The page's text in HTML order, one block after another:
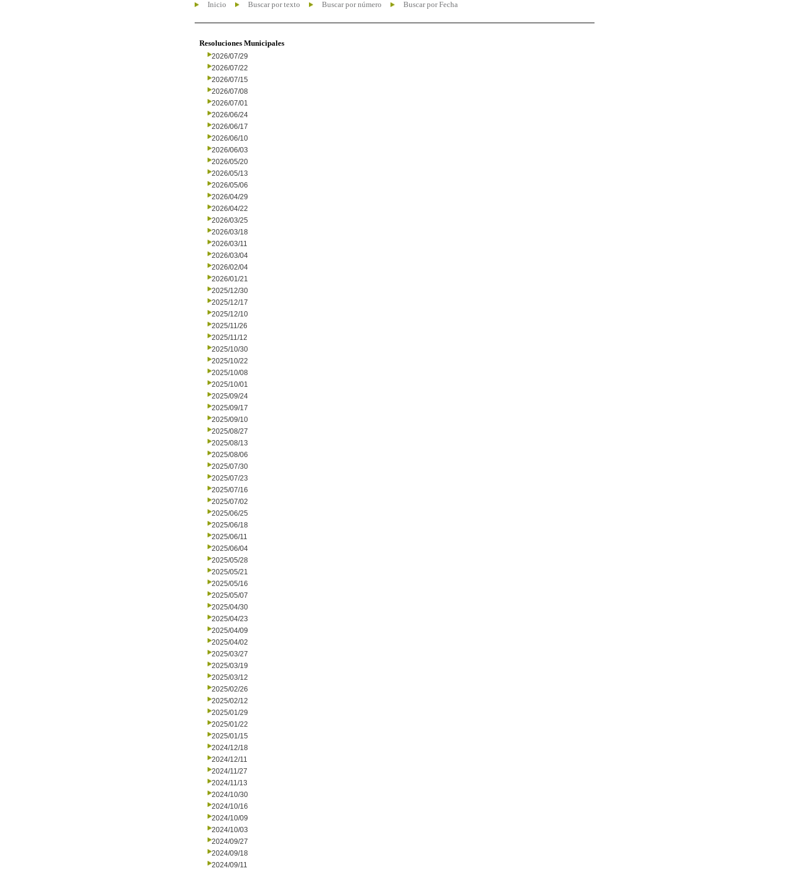
Inicio Buscar por texto Buscar por número Buscar por Fecha
Resoluciones Municipales
2026/07/29
2026/07/22
2026/07/15
2026/07/08
2026/07/01
2026/06/24
2026/06/17
2026/06/10
2026/06/03
2026/05/20
2026/05/13
2026/05/06
2026/04/29
2026/04/22
2026/03/25
2026/03/18
2026/03/11
2026/03/04
2026/02/04
2026/01/21
2025/12/30
2025/12/17
2025/12/10
2025/11/26
2025/11/12
2025/10/30
2025/10/22
2025/10/08
2025/10/01
2025/09/24
2025/09/17
2025/09/10
2025/08/27
2025/08/13
2025/08/06
2025/07/30
2025/07/23
2025/07/16
2025/07/02
2025/06/25
2025/06/18
2025/06/11
2025/06/04
2025/05/28
2025/05/21
2025/05/16
2025/05/07
2025/04/30
2025/04/23
2025/04/09
2025/04/02
2025/03/27
2025/03/19
2025/03/12
2025/02/26
2025/02/12
2025/01/29
2025/01/22
2025/01/15
2024/12/18
2024/12/11
2024/11/27
2024/11/13
2024/10/30
2024/10/16
2024/10/09
2024/10/03
2024/09/27
2024/09/18
2024/09/11